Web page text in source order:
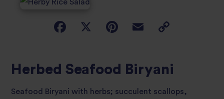
Herbed Seafood Biryani
Seafood Biryani with herbs; succulent scallops,